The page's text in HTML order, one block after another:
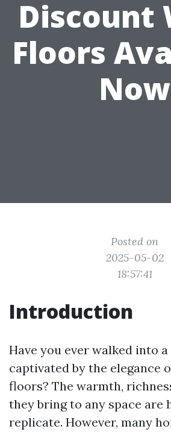
Discount
Floors
Now
Posted on
2025-05-02
18:57:41
Introduction
Have you ever walked into
captivated by the elegance
floors? The warmth,
they bring to any space are
replicate. However, many